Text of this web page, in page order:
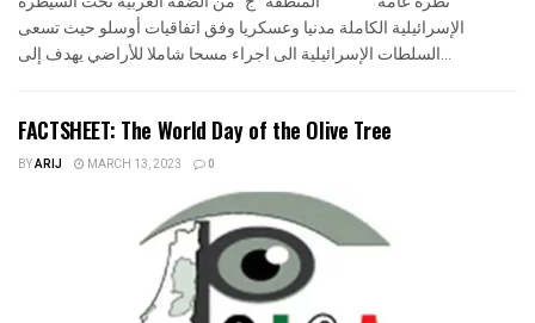
الإسرائيلية الكاملة مدنيا وعسكريا وفق اتفاقيات أوسلو حيث تسعى
FACTSHEET: The World Day of the Olive Tree
BYARIJ MARCH 13, 2023 0